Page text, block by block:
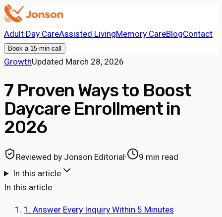
Adult Day CareAssisted LivingMemory CareBlogContact
Book a 15-min call
GrowthUpdated March 28, 2026
7 Proven Ways to Boost
Daycare Enrollment in
2026
Reviewed by Jonson Editorial·
9 min read
In this article
In this article
1. Answer Every Inquiry Within 5 Minutes